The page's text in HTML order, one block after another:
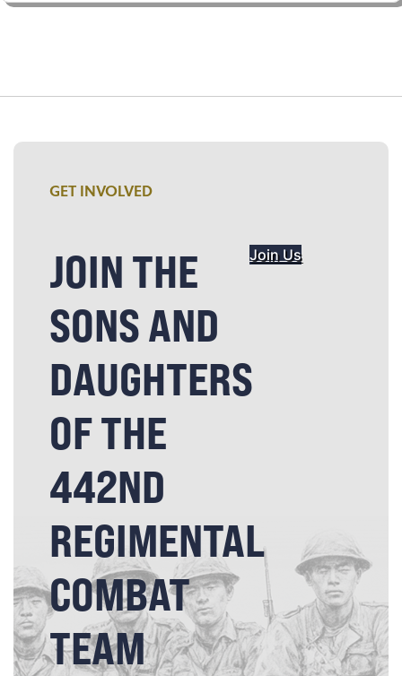
GET INVOLVED
JOIN THE
SONS AND
DAUGHTERS
OF THE
442ND
REGIMENTAL
COMBAT
TEAM
Join Us